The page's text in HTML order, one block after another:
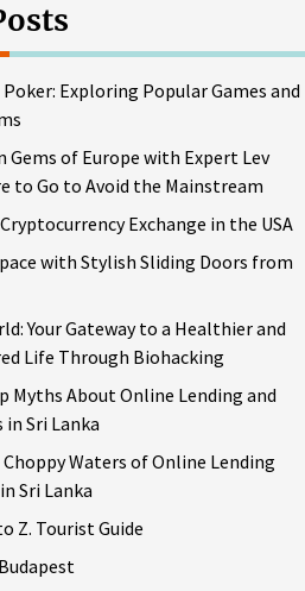
Exploring Popular Games and
Gems of Europe with Expert Lev
to Go to Avoid the Mainstream
Exchange in the USA
with Stylish Sliding Doors from
Your Gateway to a Healthier and
Life Through Biohacking
Myths About Online Lending and
Sri Lanka
Waters of Online Lending
Sri Lanka
Z. Tourist Guide